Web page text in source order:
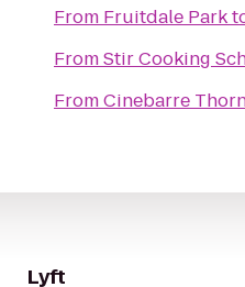
From Fruitdale Park
FromStir Cooking
FromCinebarre
Lyft